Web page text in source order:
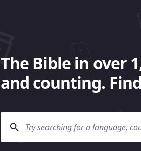
The Bible in over
and counting.